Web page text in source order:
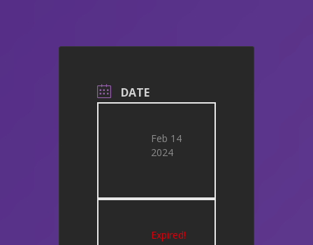
DATE
Feb 14
2024
Expired!